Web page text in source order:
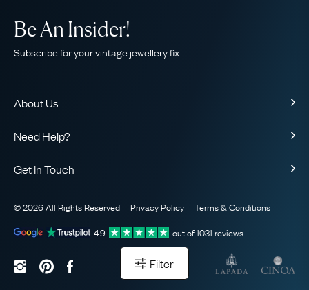
Filter
About Us
Our Guarantee
The AJC Blog
Need Help?
Sitemap
Be An Insider!
Subscribe for your vintage jewellery fix
Get In Touch
WhatsApp Concierge
Email Us
© 2026 All Rights Reserved Privacy Policy
Terms & Conditions
4.9
out of1031 reviews